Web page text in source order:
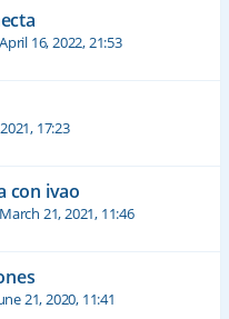
April 16, 2022, 21:53
17:23
con ivao
March 21, 2021, 11:46
21, 2020, 11:41